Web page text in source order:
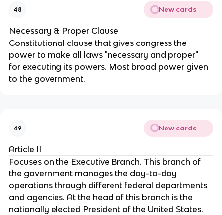
48 New cards
Necessary & Proper Clause
Constitutional clause that gives congress the
power to make all laws "necessary and proper"
for executing its powers. Most broad power given
to the government.
49 New cards
Article II
Focuses on the Executive Branch. This branch of
the government manages the day-to-day
operations through different federal departments
and agencies. At the head of this branch is the
nationally elected President of the United States.